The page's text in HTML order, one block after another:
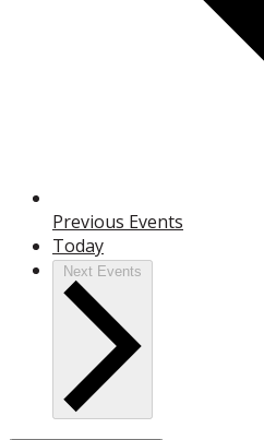
Previous Events
Today
Next Events